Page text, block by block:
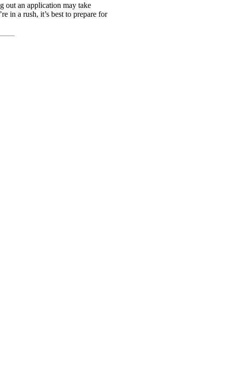
out an application may take
in a rush, it’s best to prepare for